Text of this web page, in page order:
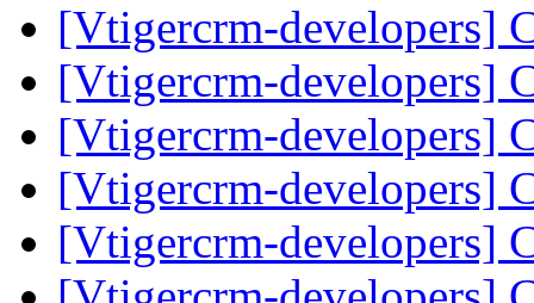
[Vtigercrm-developers]
[Vtigercrm-developers]
[Vtigercrm-developers]
[Vtigercrm-developers]
[Vtigercrm-developers]